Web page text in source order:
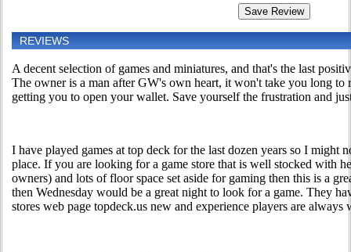
REVIEWS
A decent selection of games and miniatures, and that's the last
The owner is a man after GW's own heart, it won't take you long to
getting you to open your wallet. Save yourself the frustration and
I have played games at top deck for the last dozen years so I might
place. If you are looking for a game store that is well stocked with
owners) and lots of floor space set aside for gaming then this is a
then Wednesday would be a great night to look for a game. They
stores web page topdeck.us new and experience players are always